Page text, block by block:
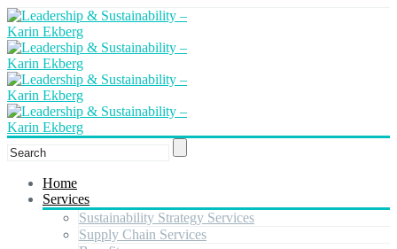
Home
Services
Sustainability Strategy Services
Supply Chain Services